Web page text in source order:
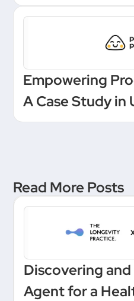
one-click Make
Empowering
A Case Study in
Leadership at a
Read More Posts
Discovering
Agent for a